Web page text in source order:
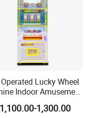
Lucky Wheel
Indoor Amusement
Gift Prize Machine
1,300.00